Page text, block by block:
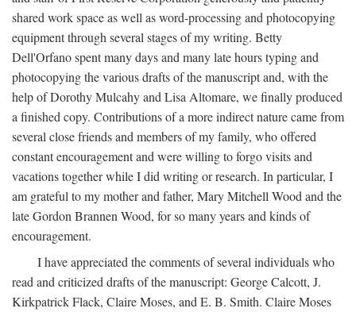
shared work space as well as word-processing and photocopying
equipment through several stages of my writing. Betty
Dell'Orfano spent many days and many late hours typing and
photocopying the various drafts of the manuscript and, with the
help of Dorothy Mulcahy and Lisa Altomare, we finally produced
a finished copy. Contributions of a more indirect nature came from
several close friends and members of my family, who offered
constant encouragement and were willing to forgo visits and
vacations together while I did writing or research. In particular, I
am grateful to my mother and father, Mary Mitchell Wood and the
late Gordon Brannen Wood, for so many years and kinds of
encouragement.
I have appreciated the comments of several individuals who
read and criticized drafts of the manuscript: George Calcott, J.
Kirkpatrick Flack, Claire Moses, and E. B. Smith. Claire Moses